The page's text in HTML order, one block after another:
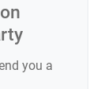
you a